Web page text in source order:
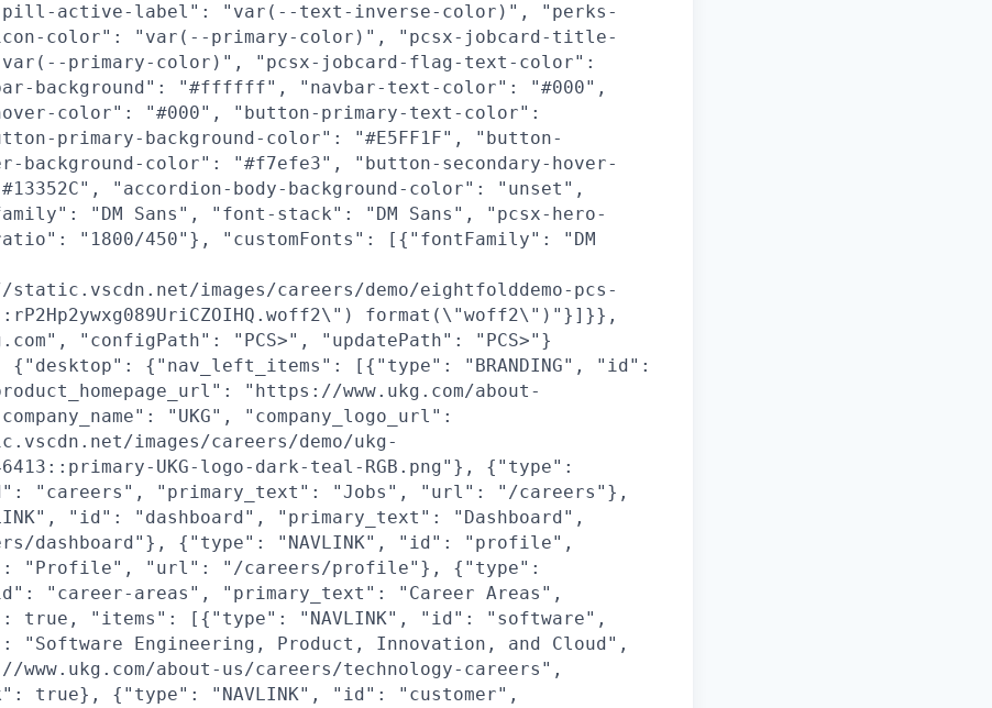
active-label": "var(--text-inverse-color)", "perks-
color": "var(--primary-color)", "pcsx-jobcard-title-
primary-color)", "pcsx-jobcard-flag-text-color":
background": "#ffffff", "navbar-text-color": "#000",
color": "#000", "button-primary-text-color":
primary-background-color": "#E5FF1F", "button-
background-color": "#f7efe3", "button-secondary-hover-
"accordion-body-background-color": "unset",
"DM Sans", "font-stack": "DM Sans", "pcsx-hero-
"1800/450"}, "customFonts": [{"fontFamily": "DM
images/careers/demo/eightfolddemo-pcs-
format(\"woff2\")"}]}},
"configPath": "PCS>", "updatePath": "PCS>"}
{"desktop": {"nav_left_items": [{"type": "BRANDING", "id":
"https://www.ukg.com/about-
"UKG", "company_logo_url":
images/careers/demo/ukg-
UKG-logo-dark-teal-RGB.png"}, {"type":
"careers", "primary_text": "Jobs", "url": "/careers"},
"id": "dashboard", "primary_text": "Dashboard",
dashboard"}, {"type": "NAVLINK", "id": "profile",
"Profile", "url": "/careers/profile"}, {"type":
"id": "career-areas", "primary_text": "Career Areas",
true, "items": [{"type": "NAVLINK", "id": "software",
"Software Engineering, Product, Innovation, and Cloud",
about-us/careers/technology-careers",
true}, {"type": "NAVLINK", "id": "customer",